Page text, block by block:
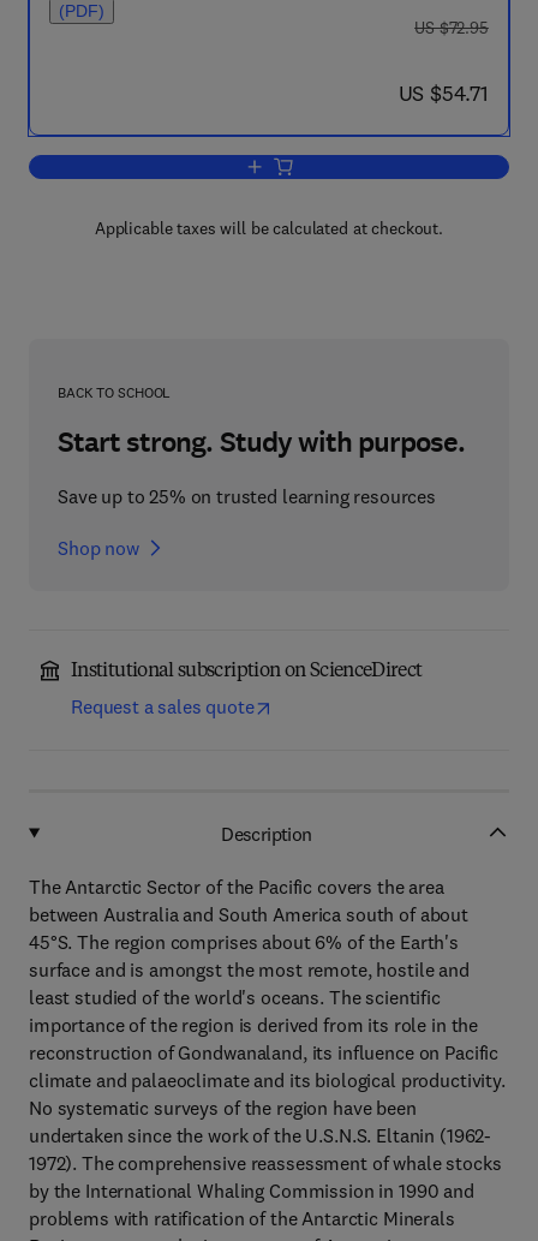
(PDF)
was US $72.95
US $72.95
now US $54.71
US $54.71
Add to cart, Antarctic Sector of the
Applicable taxes will be calculated at checkout.
BACK TO SCHOOL
Start strong. Study with purpose.
Save up to 25% on trusted learning resources
Shop now
Institutional subscription on ScienceDirect
Request a sales quote
Description
The Antarctic Sector of the Pacific covers the area
between Australia and South America south of about
45°S. The region comprises about 6% of the Earth's
surface and is amongst the most remote, hostile and
least studied of the world's oceans. The scientific
importance of the region is derived from its role in the
reconstruction of Gondwanaland, its influence on Pacific
climate and palaeoclimate and its biological productivity.
No systematic surveys of the region have been
undertaken since the work of the U.S.N.S. Eltanin (1962-
1972). The comprehensive reassessment of whale stocks
by the International Whaling Commission in 1990 and
problems with ratification of the Antarctic Minerals